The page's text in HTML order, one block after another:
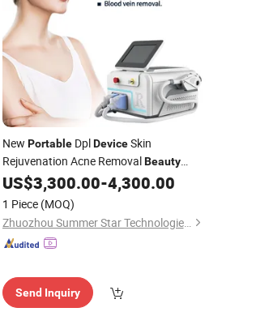
New PortableDplDeviceSkin
Rejuvenation Acne RemovalBeauty
MachineDevice
US$3,300.00-4,300.00
1 Piece (MOQ)
Zhuozhou Summer Star Technologies Co., Ltd.
Send Inquiry